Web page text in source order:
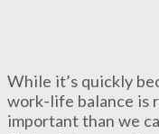
While it’s quickly
work-life balance is
important than we